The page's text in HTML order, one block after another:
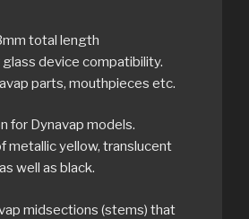
total length
device compatibility.
parts, mouthpieces etc.
for Dynavap models.
metallic yellow, translucent
well as black.
midsections (stems) that